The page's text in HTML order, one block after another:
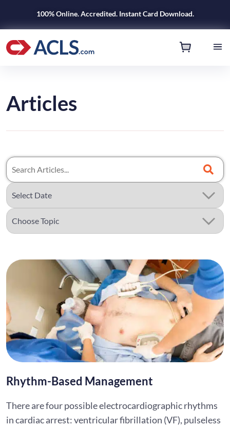
100% Online. Accredited. Instant Card Download.
Articles
Search
Articles
Rhythm-Based Management
There are four possible electrocardiographic rhythms
in cardiac arrest: ventricular fibrillation (VF), pulseless